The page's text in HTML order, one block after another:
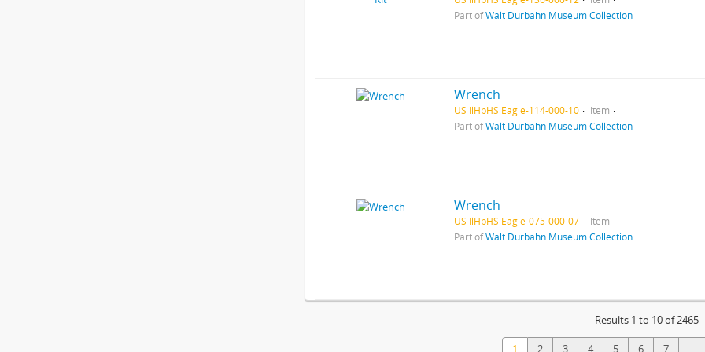
Part ofWalt Durbahn Museum Collection
Wrench
US IlHpHS Eagle-114-000-10
Item
Part ofWalt Durbahn Museum Collection
Wrench
US IlHpHS Eagle-075-000-07
Item
Part ofWalt Durbahn Museum Collection
Results 1 to 10 of 2465
1 2 3 4 5 6 7